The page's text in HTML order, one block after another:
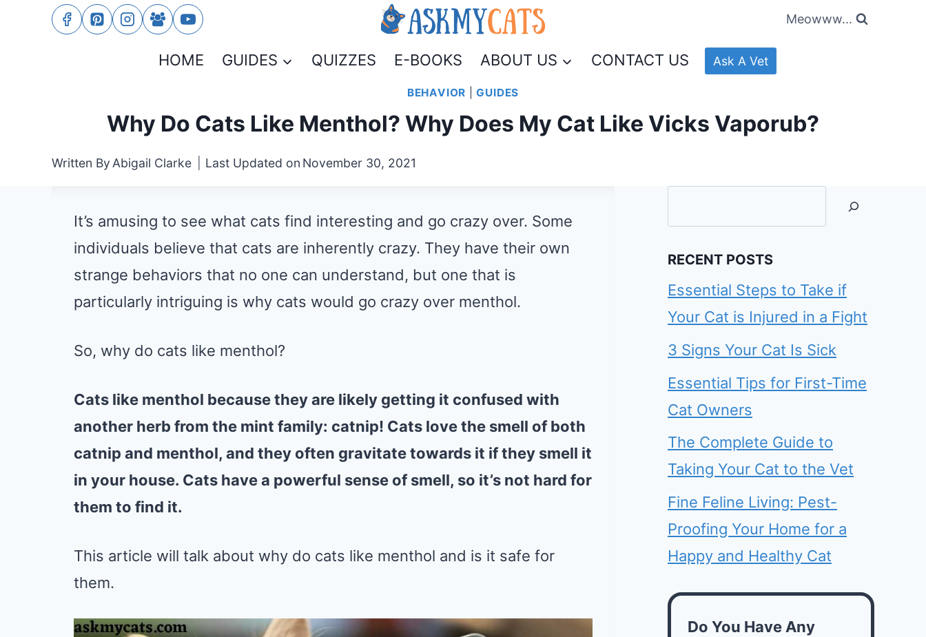
Meowww...
HOME GUIDES QUIZZES E-BOOKS ABOUT US CONTACT US Ask A Vet
BEHAVIOR |GUIDES
Why Do Cats Like Menthol? Why Does My Cat Like Vicks Vaporub?
Written ByAbigail Clarke Last Updated on November 30, 2021
It’s amusing to see what cats find interesting and go crazy over. Some
individuals believe that cats are inherently crazy. They have their own
strange behaviors that no one can understand, but one that is
particularly intriguing is why cats would go crazy over menthol.
So, why do cats like menthol?
Cats like menthol because they are likely getting it confused with
another herb from the mint family: catnip! Cats love the smell of both
catnip and menthol, and they often gravitate towards it if they smell it
in your house. Cats have a powerful sense of smell, so it’s not hard for
them to find it.
This article will talk about why do cats like menthol and is it safe for
them.
RECENT POSTS
Essential Steps to Take if
Your Cat is Injured in a Fight
3 Signs Your Cat Is Sick
Essential Tips for First-Time
Cat Owners
The Complete Guide to
Taking Your Cat to the Vet
Fine Feline Living: Pest-
Proofing Your Home for a
Happy and Healthy Cat
Do You Have Any